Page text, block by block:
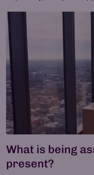
What is being
present?